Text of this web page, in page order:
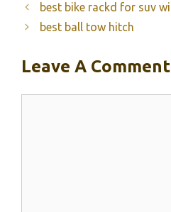
best bike rackd for suv
best ball tow hitch
Leave A Comment